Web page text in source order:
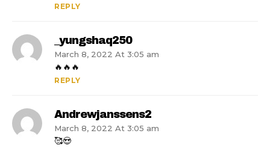
REPLY
_yungshaq250
March 8, 2022 At 3:05 am
🔥🔥🔥
REPLY
Andrewjanssens2
March 8, 2022 At 3:05 am
🥰😍